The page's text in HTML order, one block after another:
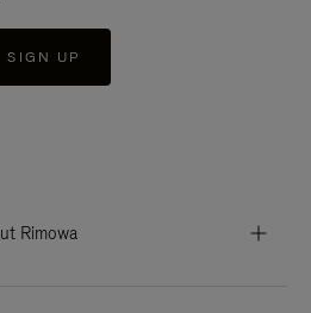
SIGN UP
Rimowa